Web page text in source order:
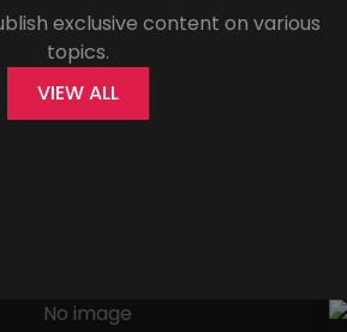
exclusive content on various
topics.
VIEW ALL